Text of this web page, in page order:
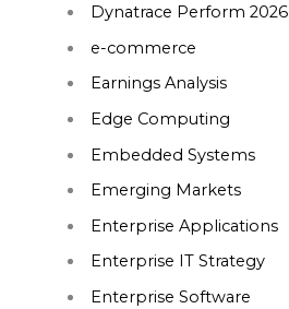
Dynatrace Perform 2026
e-commerce
Earnings Analysis
Edge Computing
Embedded Systems
Emerging Markets
Enterprise Applications
Enterprise IT Strategy
Enterprise Software